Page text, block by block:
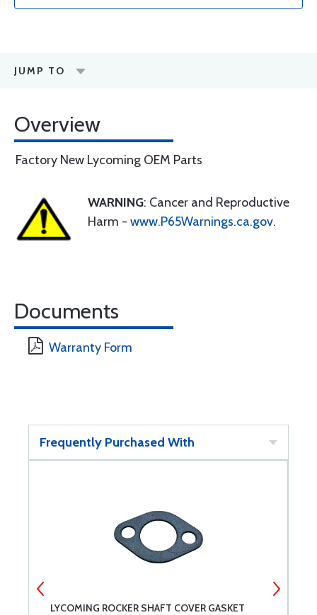
JUMP TO
Overview
Factory New Lycoming OEM Parts
WARNING: Cancer and Reproductive
Harm - www.P65Warnings.ca.gov.
Documents
Warranty Form
Frequently Purchased With
LYCOMING ROCKER SHAFT COVER GASKET